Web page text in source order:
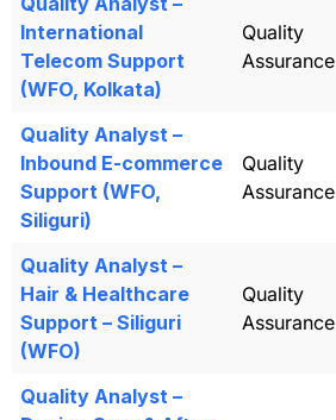
International
Telecom Support
(WFO, Kolkata)
Quality
Assurance
Quality Analyst –
Inbound E-commerce
Support (WFO,
Siliguri)
Quality
Assurance
Quality Analyst –
Hair & Healthcare
Support – Siliguri
(WFO)
Quality
Assurance
Quality Analyst –